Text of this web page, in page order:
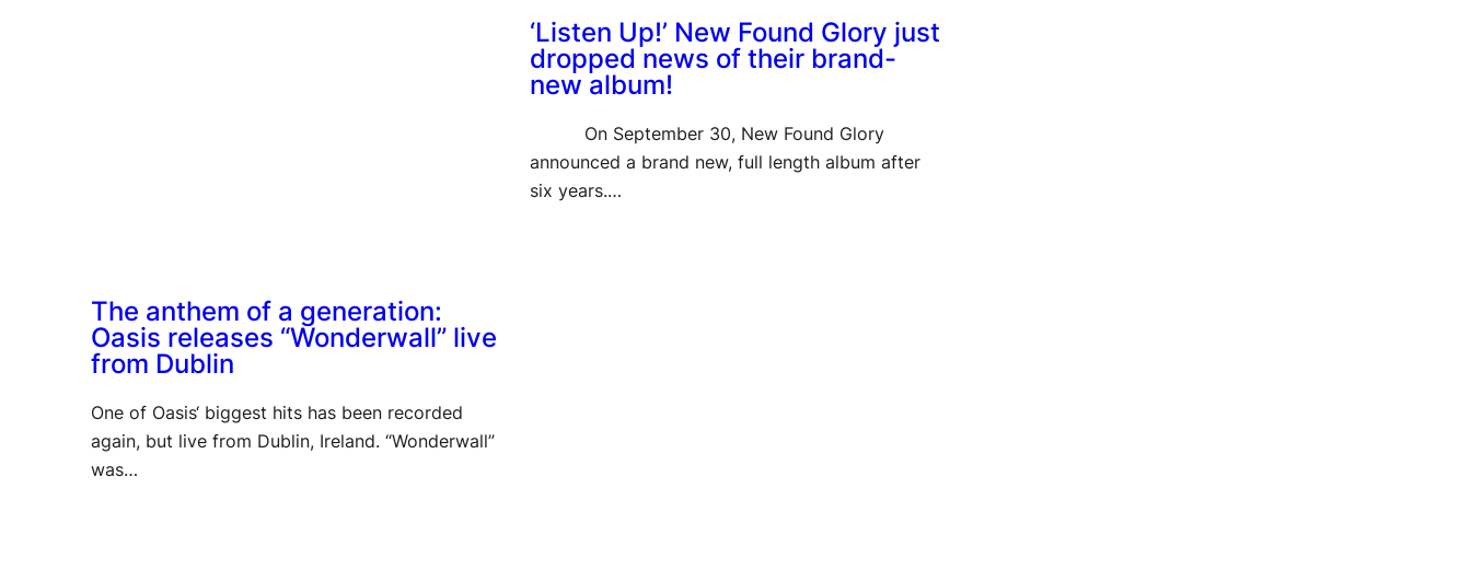
‘Listen Up!’ New Found Glory just
dropped news of their brand-
new album!
On September 30, New Found Glory
announced a brand new, full length album after
six years.…
The anthem of a generation:
Oasis releases “Wonderwall” live
from Dublin
One of Oasis‘ biggest hits has been recorded
again, but live from Dublin, Ireland. “Wonderwall”
was…